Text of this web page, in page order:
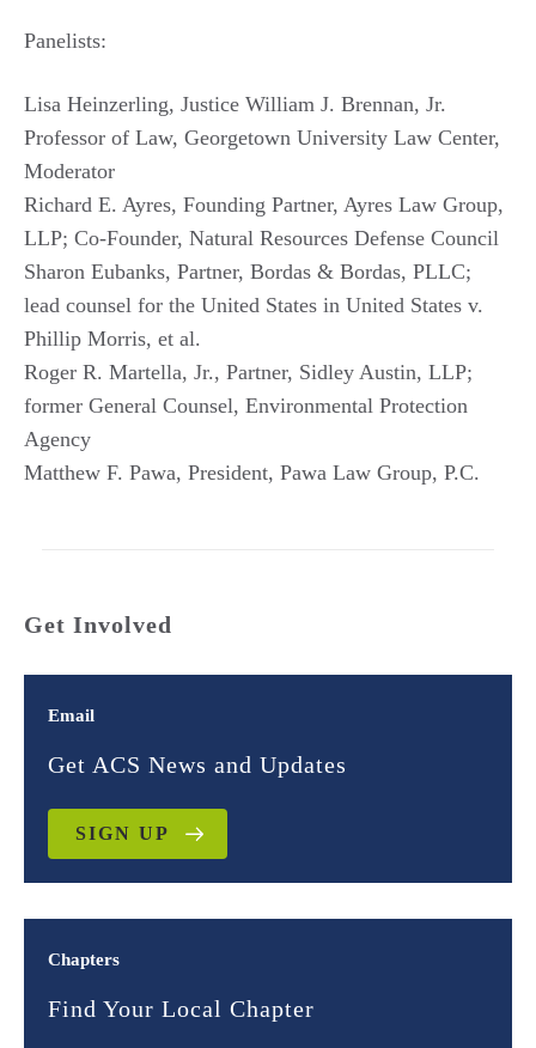
Panelists:
Lisa Heinzerling, Justice William J. Brennan, Jr.
Professor of Law, Georgetown University Law Center,
Moderator
Richard E. Ayres, Founding Partner, Ayres Law Group,
LLP; Co-Founder, Natural Resources Defense Council
Sharon Eubanks, Partner, Bordas & Bordas, PLLC;
lead counsel for the United States in United States v.
Phillip Morris, et al.
Roger R. Martella, Jr., Partner, Sidley Austin, LLP;
former General Counsel, Environmental Protection
Agency
Matthew F. Pawa, President, Pawa Law Group, P.C.
Get Involved
Email
Get ACS News and Updates
SIGN UP
Chapters
Find Your Local Chapter